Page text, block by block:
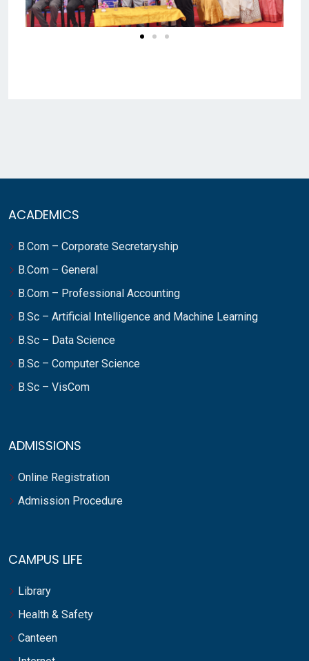
ACADEMICS
B.Com – Corporate Secretaryship
B.Com – General
B.Com – Professional Accounting
B.Sc – Artificial Intelligence and Machine Learning
B.Sc – Data Science
B.Sc – Computer Science
B.Sc – VisCom
ADMISSIONS
Online Registration
Admission Procedure
CAMPUS LIFE
Library
Health & Safety
Canteen